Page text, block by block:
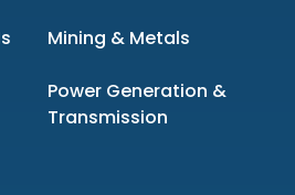
Mining & Metals
Power Generation &
Transmission